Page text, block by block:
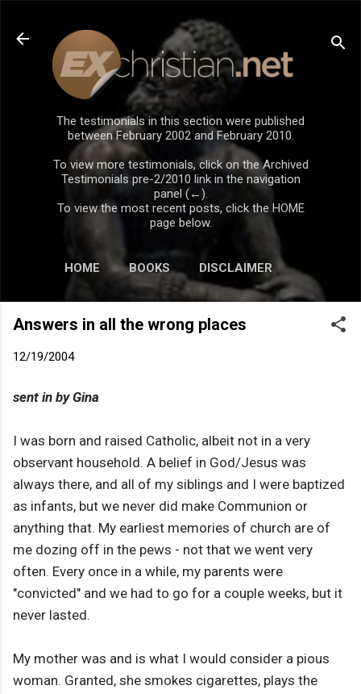
Skip to main content
The testimonials in this section were published
between February 2002 and February 2010.
To view more testimonials, click on the Archived
Testimonials pre-2/2010 link in the navigation
panel (←).
To view the most recent posts, click the HOME
page below.
HOME BOOKS DISCLAIMER
Answers in all the wrong places
12/19/2004
sent in by Gina
I was born and raised Catholic, albeit not in a very
observant household. A belief in God/Jesus was
always there, and all of my siblings and I were baptized
as infants, but we never did make Communion or
anything that. My earliest memories of church are of
me dozing off in the pews - not that we went very
often. Every once in a while, my parents were
"convicted" and we had to go for a couple weeks, but it
never lasted.
My mother was and is what I would consider a pious
woman. Granted, she smokes cigarettes, plays the